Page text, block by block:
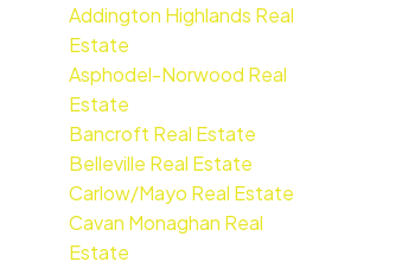
Addington Highlands Real
Estate
Asphodel-Norwood Real
Estate
Bancroft Real Estate
Belleville Real Estate
Carlow/Mayo Real Estate
Cavan Monaghan Real
Estate